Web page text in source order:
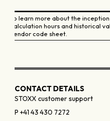
To learn more about the
calculation hours and historical
vendor code sheet.
CONTACT DETAILS
STOXX customer support
P +41 43 430 7272